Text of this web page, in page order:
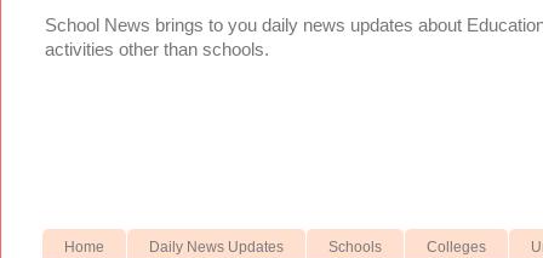
School News brings to you daily news updates about
activities other than schools.
Home Daily News Updates Schools Colleges